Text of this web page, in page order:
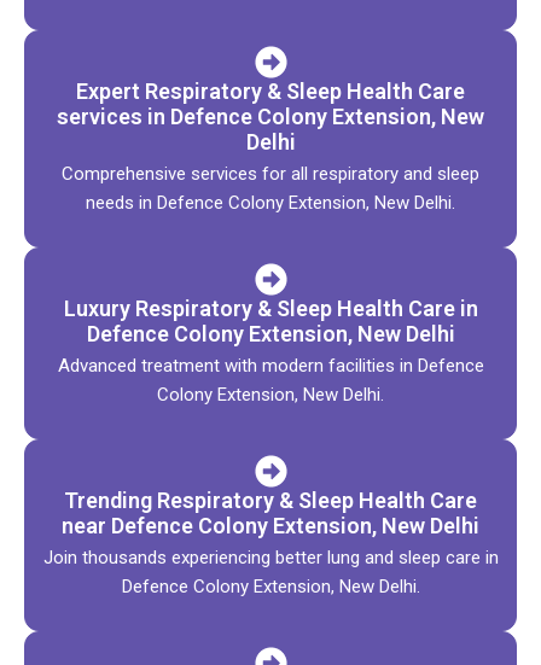
Expert Respiratory & Sleep Health Care
services in Defence Colony Extension, New
Delhi
Comprehensive services for all respiratory and sleep
needs in Defence Colony Extension, New Delhi.
Luxury Respiratory & Sleep Health Care in
Defence Colony Extension, New Delhi
Advanced treatment with modern facilities in Defence
Colony Extension, New Delhi.
Trending Respiratory & Sleep Health Care
near Defence Colony Extension, New Delhi
Join thousands experiencing better lung and sleep care in
Defence Colony Extension, New Delhi.